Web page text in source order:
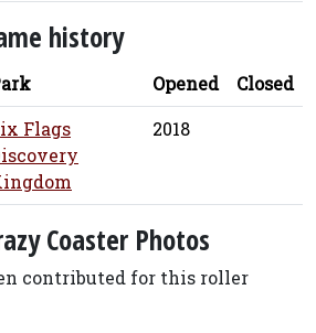
history
Opened
Closed
Flags
2018
Coaster Photos
contributed for this roller